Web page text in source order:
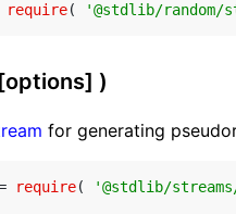
require( '@stdlib/random/
)
for generating
require( '@stdlib/